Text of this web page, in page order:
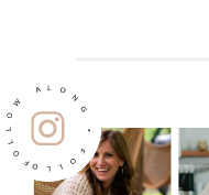
FOLLOW ALONG • FOLLOW ALONG •